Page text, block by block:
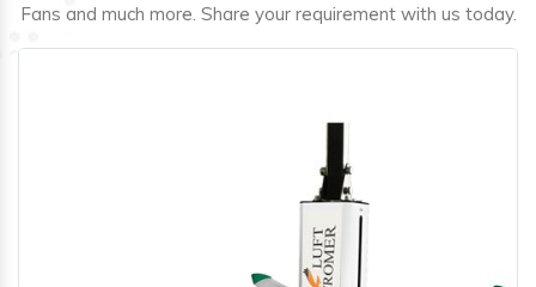
Fans and much more. Share your requirement with us today.